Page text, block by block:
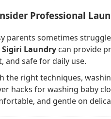
Professional
parents sometimes
Sigiri Laundry can provide
and safe for daily use.
the right techniques,
hacks for washing baby
and gentle on